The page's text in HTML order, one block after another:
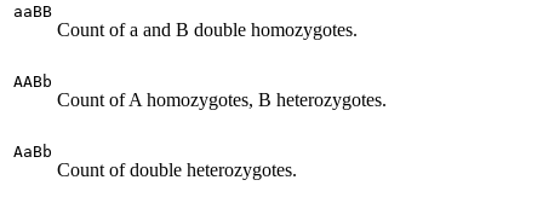
aaBB
Count of a and B double homozygotes.
AABb
Count of A homozygotes, B heterozygotes.
AaBb
Count of double heterozygotes.